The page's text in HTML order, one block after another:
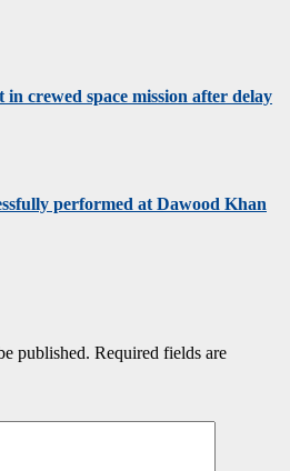
crewed space mission after delay
performed at Dawood Khan
published. Required fields are